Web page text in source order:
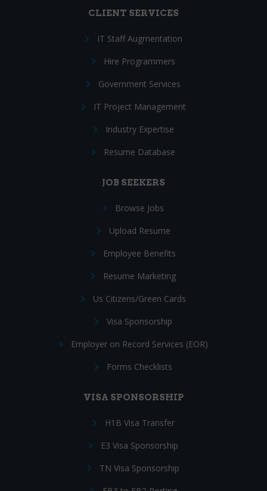
CLIENT SERVICES
IT Staff Augmentation
Hire Programmers
Government Services
IT Project Management
Industry Expertise
Resume Database
JOB SEEKERS
Browse Jobs
Upload Resume
Employee Benefits
Resume Marketing
Us Citizens/Green Cards
Visa Sponsorship
Employer on Record Services (EOR)
Forms Checklists
VISA SPONSORSHIP
H1B Visa Transfer
E3 Visa Sponsorship
TN Visa Sponsorship